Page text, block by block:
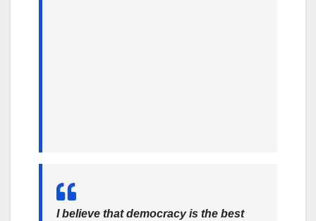
I believe that democracy is the best